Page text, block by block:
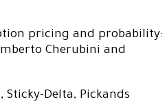
pricing and probability:
Cherubini and
Sticky-Delta, Pickands